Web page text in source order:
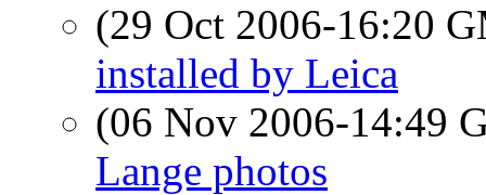
(29 Oct 2006-16:20
installed by Leica
(06 Nov 2006-14:49
Lange photos